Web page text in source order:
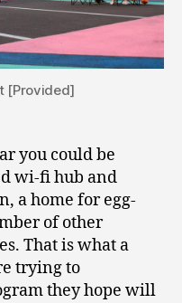
[Provided]
you could be
wi-fi hub and
a home for egg-
of other
That is what a
trying to
they hope will